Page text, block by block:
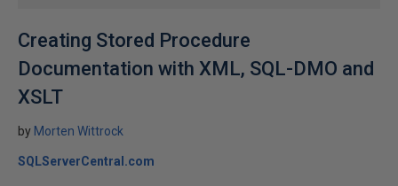
Creating Stored Procedure
Documentation with XML, SQL-DMO and
XSLT
by Morten Wittrock
SQLServerCentral.com